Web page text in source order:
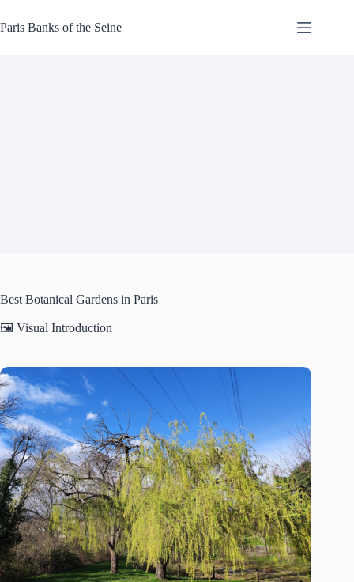
to
content
Paris Banks of the Seine
Best Botanical Gardens in Paris
🖼️ Visual Introduction